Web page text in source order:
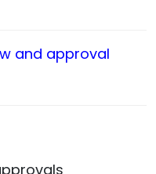
and approval